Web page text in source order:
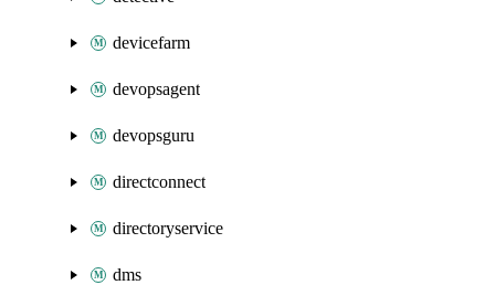
devicefarm
devopsagent
devopsguru
directconnect
directoryservice
dms